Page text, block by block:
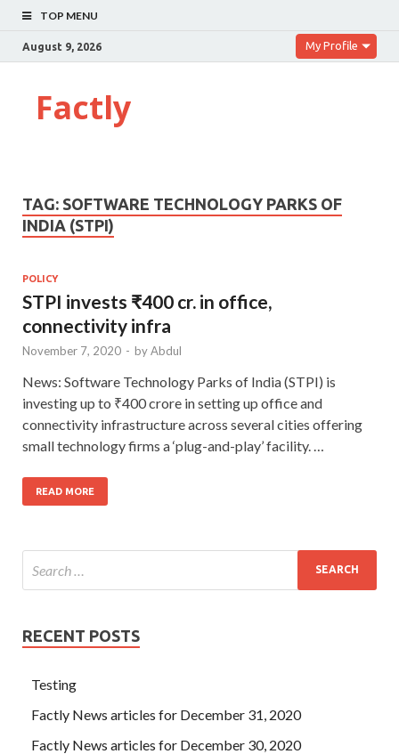
TOP MENU
August 9, 2026 My Profile
Factly
TAG: SOFTWARE TECHNOLOGY PARKS OF
INDIA (STPI)
POLICY
STPI invests ₹400 cr. in office,
connectivity infra
November 7, 2020 - byAbdul
News: Software Technology Parks of India (STPI) is
investing up to ₹400 crore in setting up office and
connectivity infrastructure across several cities offering
small technology firms a ‘plug-and-play’ facility. …
READ MORE
RECENT POSTS
Testing
Factly News articles for December 31, 2020
Factly News articles for December 30, 2020